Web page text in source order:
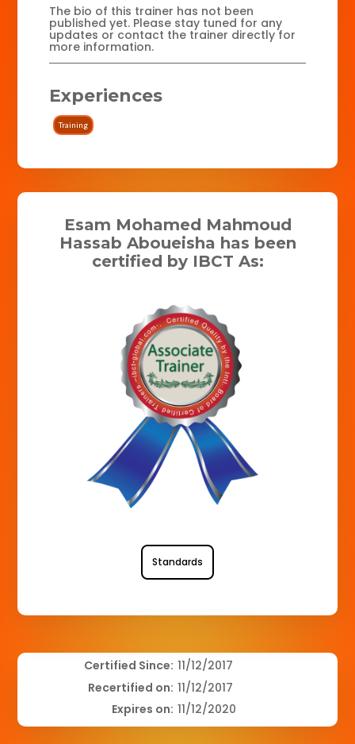
The bio of this trainer has not been
published yet. Please stay tuned for any
updates or contact the trainer directly for
more information.
Experiences
Training
Esam Mohamed Mahmoud
Hassab Aboueisha has been
certified by IBCT As:
Standards
Certified Since:
Recertified on:
Expires on:
11/12/2017
11/12/2017
11/12/2020